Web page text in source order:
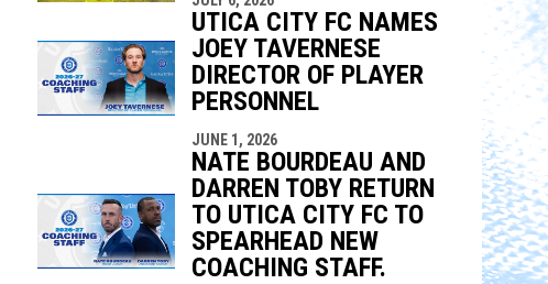
UTICA CITY FC NAMES
JOEY TAVERNESE
DIRECTOR OF PLAYER
PERSONNEL
JUNE 1, 2026
NATE BOURDEAU AND
DARREN TOBY RETURN
TO UTICA CITY FC TO
SPEARHEAD NEW
COACHING STAFF.